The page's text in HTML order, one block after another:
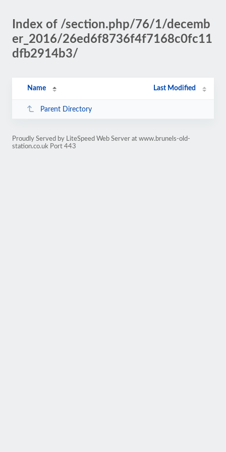
Index of /section.php/76/1/decemb
er_2016/26ed6f8736f4f7168c0fc11
dfb2914b3/
Name Last Modified
Parent Directory
Proudly Served by LiteSpeed Web Server at www.brunels-old-
station.co.uk Port 443